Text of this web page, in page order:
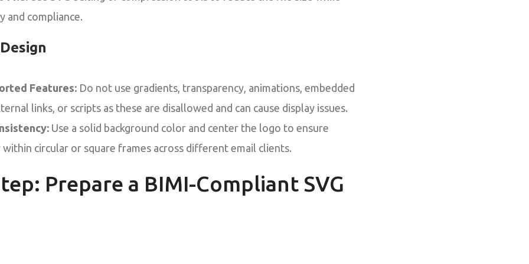
and compliance.
Features: Do not use gradients, transparency, animations, embedded
links, or scripts as these are disallowed and can cause display issues.
Use a solid background color and center the logo to ensure
circular or square frames across different email clients.
Prepare a BIMI-Compliant SVG